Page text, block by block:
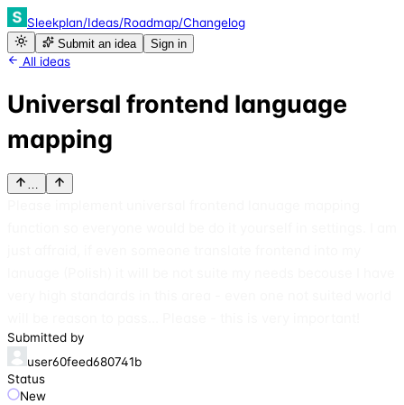
Sleekplan/Ideas/Roadmap/Changelog
Submit an idea Sign in
All ideas
Universal frontend language
mapping
…
Submitted by
user60feed680741b
Status
New